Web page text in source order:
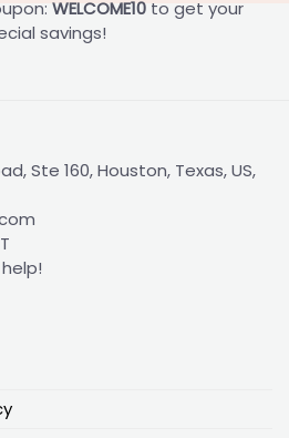
WELCOME10to get your
savings!
Ste 160, Houston, Texas, US,